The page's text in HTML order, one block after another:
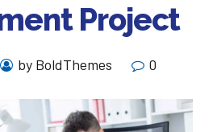
Project
by BoldThemes 0